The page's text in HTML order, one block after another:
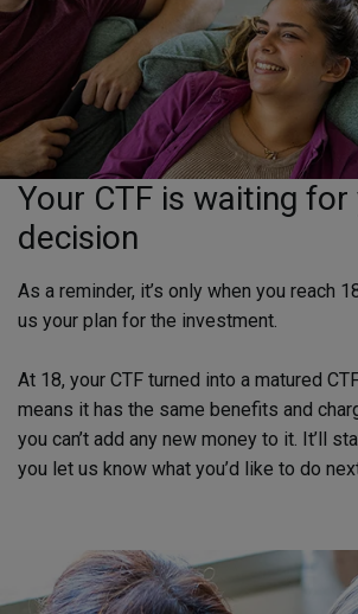
Your CTF is waiting for
decision
As a reminder, it’s only when you reach
us your plan for the investment.
At 18, your CTF turned into a matured
means it has the same benefits and
you can’t add any new money to it. It’ll
you let us know what you’d like to do